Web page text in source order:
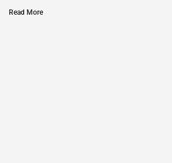
Read More